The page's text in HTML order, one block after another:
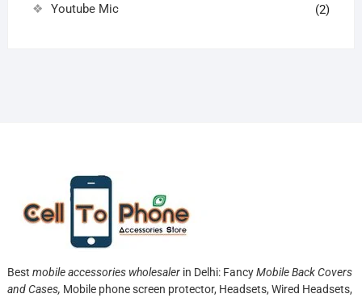
Youtube Mic (2)
Best mobile accessories wholesalerin Delhi: FancyMobile Back Covers
and Cases, Mobile phone screen protector, Headsets, Wired Headsets,